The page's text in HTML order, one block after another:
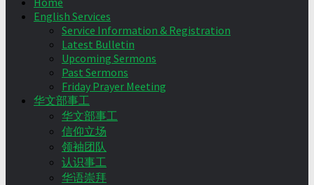
English Services
Service Information & Registration
Latest Bulletin
Upcoming Sermons
Past Sermons
Friday Prayer Meeting
华文部事工
华文部事工
信仰立场
领袖团队
认识事工
华语崇拜